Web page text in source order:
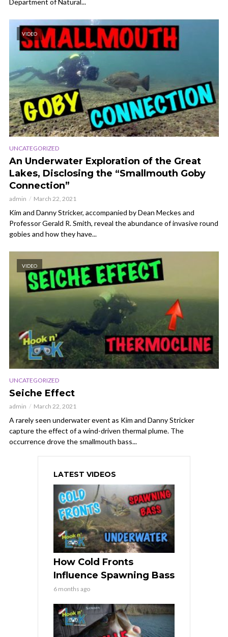
VIDEO
UNCATEGORIZED
An Underwater Exploration of the Great
Lakes, Disclosing the “Smallmouth Goby
Connection”
admin March 22, 2021
Kim and Danny Stricker, accompanied by Dean Meckes and
Professor Gerald R. Smith, reveal the abundance of invasive round
gobies and how they have...
VIDEO
UNCATEGORIZED
Seiche Effect
admin March 22, 2021
A rarely seen underwater event as Kim and Danny Stricker
capture the effect of a wind-driven thermal plume. The
occurrence drove the smallmouth bass...
LATEST VIDEOS
How Cold Fronts
Influence Spawning Bass
6 months ago